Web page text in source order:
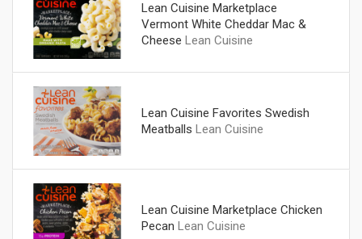
Lean Cuisine Marketplace
Vermont White Cheddar Mac &
Cheese Lean Cuisine
Lean Cuisine Favorites Swedish
Meatballs Lean Cuisine
Lean Cuisine Marketplace Chicken
Pecan Lean Cuisine